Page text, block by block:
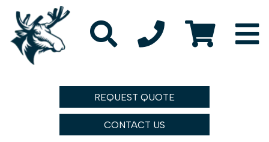
REQUEST QUOTE
CONTACT US